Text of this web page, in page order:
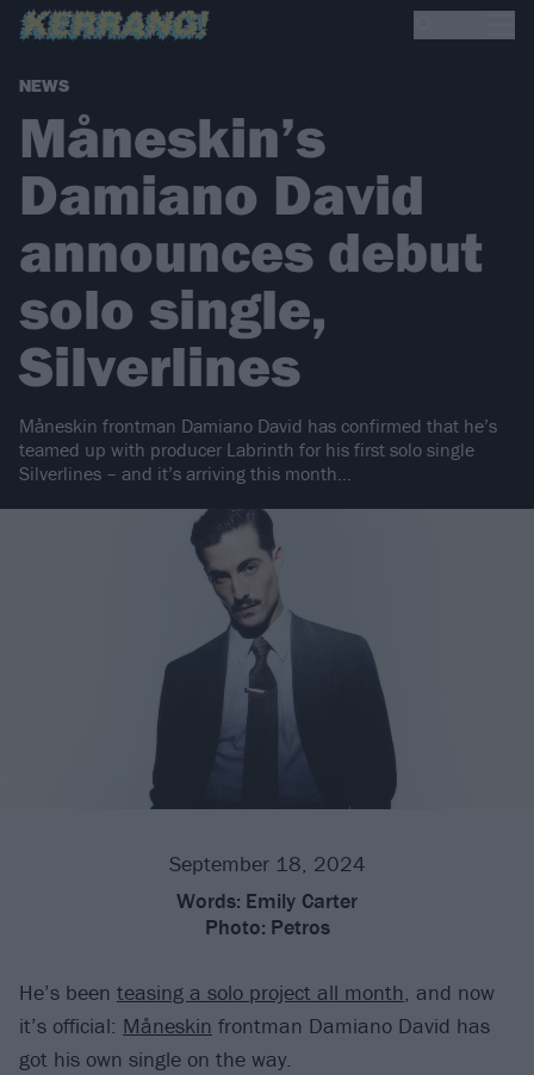
NEWS
Måneskin’s
Damiano David
announces debut
solo single,
Silverlines
Måneskin frontman Damiano David has confirmed that he’s
teamed up with producer Labrinth for his first solo single
Silverlines – and it’s arriving this month…
September 18, 2024
Words: Emily Carter
Photo: Petros
He’s been teasing a solo project all month, and now
it’s official: Måneskin frontman Damiano David has
got his own single on the way.